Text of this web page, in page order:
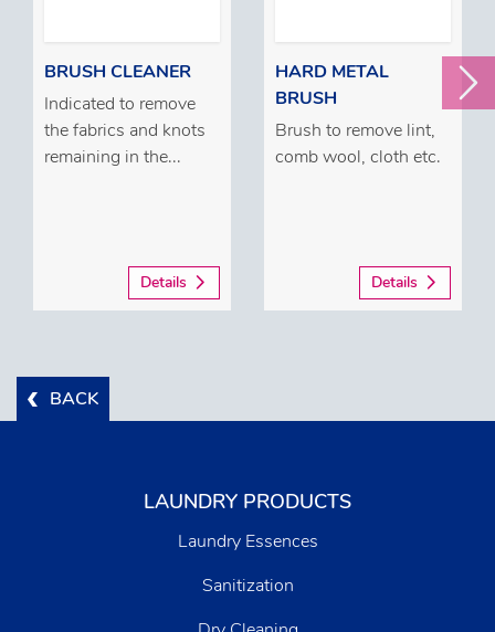
BRUSH CLEANER
Indicated to remove
the fabrics and knots
remaining in the...
Details
HARD METAL
BRUSH
Brush to remove lint,
comb wool, cloth etc.
Details
BACK
LAUNDRY PRODUCTS
Laundry Essences
Sanitization